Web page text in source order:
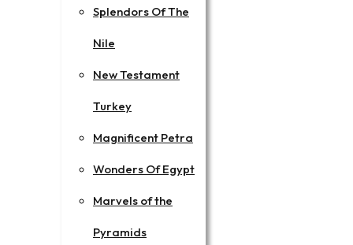
Splendors Of The
Nile
New Testament
Turkey
Magnificent Petra
Wonders Of Egypt
Marvels of the
Pyramids